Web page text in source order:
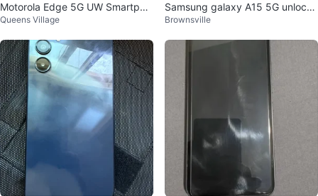
Motorola Edge 5G UW Smartpho
ne
Queens Village
Samsung galaxy A15 5G unlocke
d to any carrier
Brownsville